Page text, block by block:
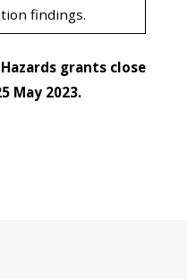
findings.
grants close
May 2023.